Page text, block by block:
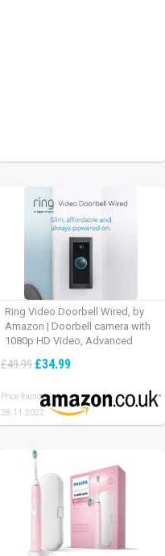
Ring Video Doorbell Wired, by
Amazon | Doorbell camera with
1080p HD Video, Advanced
installation (existing doorbell
of Ring Protect Plan
£49.99 £34.99
Price found:
28.11.2022